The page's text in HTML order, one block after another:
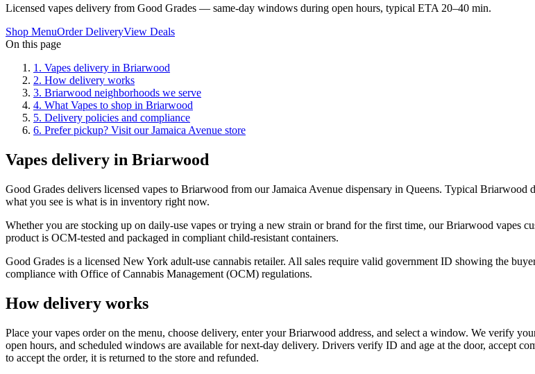
Licensed vapes delivery from Good Grades — same-day windows during open hours, typical ETA 20–40 min.
Shop MenuOrder DeliveryView Deals
On this page
1 . Vapes delivery in Briarwood
2. How delivery works
3. Briarwood neighborhoods we serve
4. What Vapes to shop in Briarwood
5. Delivery policies and compliance
6. Prefer pickup? Visit our Jamaica Avenue store
Vapes delivery in Briarwood
Good Grades delivers licensed vapes to Briarwood from our Jamaica Avenue dispensary in Queens. Typical
what you see is what is in inventory right now.
Whether you are stocking up on daily-use vapes or trying a new strain or brand for the first time, our Briarwood vapes
product is OCM-tested and packaged in compliant child-resistant containers.
Good Grades is a licensed New York adult-use cannabis retailer. All sales require valid government ID showing the
compliance with Office of Cannabis Management (OCM) regulations.
How delivery works
Place your vapes order on the menu, choose delivery, enter your Briarwood address, and select a window. We verify
open hours, and scheduled windows are available for next-day delivery. Drivers verify ID and age at the door, accept
to accept the order, it is returned to the store and refunded.